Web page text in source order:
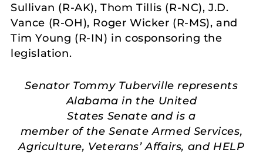
Sullivan (R-AK), Thom Tillis (R-NC), J.D.
Vance (R-OH), Roger Wicker (R-MS), and
Tim Young (R-IN) in cosponsoring the
legislation.
Senator Tommy Tuberville represents
Alabama in the United
States Senate and is a
member of the Senate Armed Services,
Agriculture, Veterans’ Affairs, and HELP